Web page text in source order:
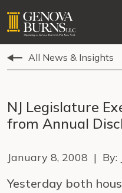
All News & Insights
NJ Legislature
from Annual
January 8, 2008 | By:
Yesterday both